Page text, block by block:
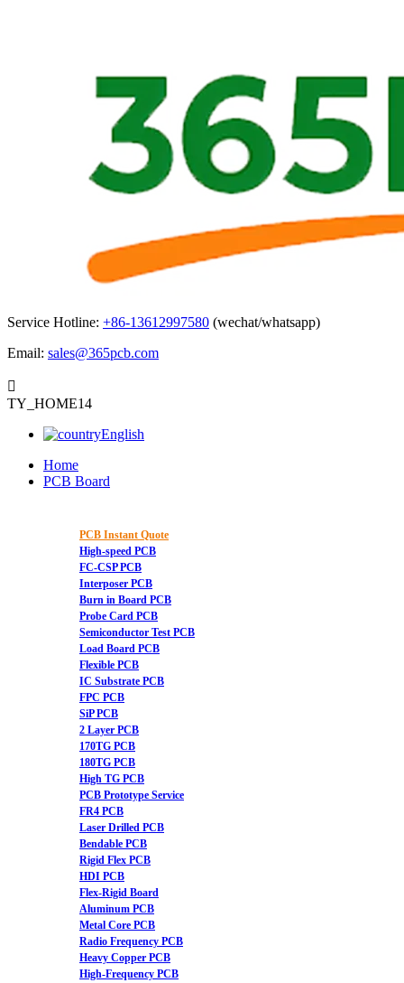
Service Hotline: +86-13612997580 (wechat/whatsapp)
Email: sales@365pcb.com

TY_HOME14
English
Home
PCB Board
PCB Instant Quote
High-speed PCB
FC-CSP PCB
Interposer PCB
Burn in Board PCB
Probe Card PCB
Semiconductor Test PCB
Load Board PCB
Flexible PCB
IC Substrate PCB
FPC PCB
SiP PCB
2 Layer PCB
170TG PCB
180TG PCB
High TG PCB
PCB Prototype Service
FR4 PCB
Laser Drilled PCB
Bendable PCB
Rigid Flex PCB
HDI PCB
Flex-Rigid Board
Aluminum PCB
Metal Core PCB
Radio Frequency PCB
Heavy Copper PCB
High-Frequency PCB